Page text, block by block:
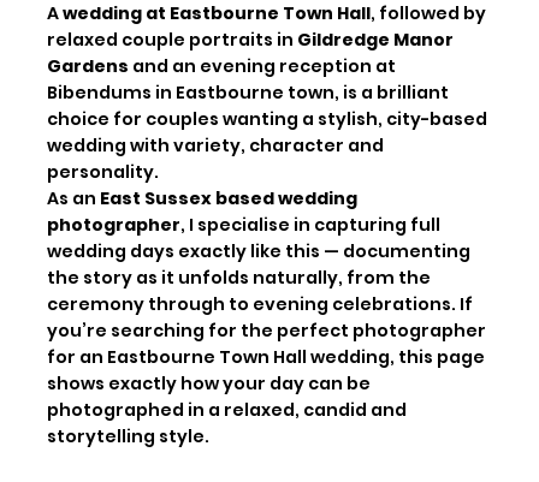
Awedding at Eastbourne Town Hall, followed by
relaxed couple portraits in Gildredge Manor
Gardens and an evening reception at
Bibendums in Eastbourne town, is a brilliant
choice for couples wanting a stylish, city-based
wedding with variety, character and
personality.
As an East Sussex based wedding
photographer, I specialise in capturing full
wedding days exactly like this — documenting
the story as it unfolds naturally, from the
ceremony through to evening celebrations. If
you’re searching for the perfect photographer
for an Eastbourne Town Hall wedding, this page
shows exactly how your day can be
photographed in a relaxed, candid and
storytelling style.